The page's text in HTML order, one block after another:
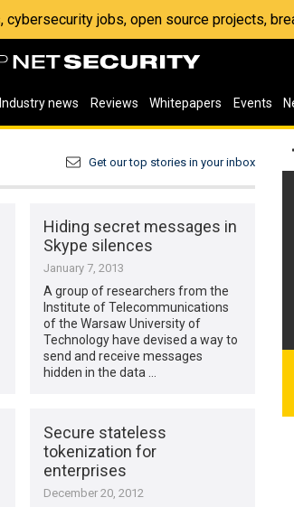
cybersecurity jobs, open source projects,
Industry news Reviews Whitepapers Events
Get our top stories in your inbox
Hiding secret messages in
Skype silences
January 7, 2013
A group of researchers from the
Institute of Telecommunications
of the Warsaw University of
Technology have devised a way to
send and receive messages
hidden in the data …
Secure stateless
tokenization for
enterprises
December 20, 2012